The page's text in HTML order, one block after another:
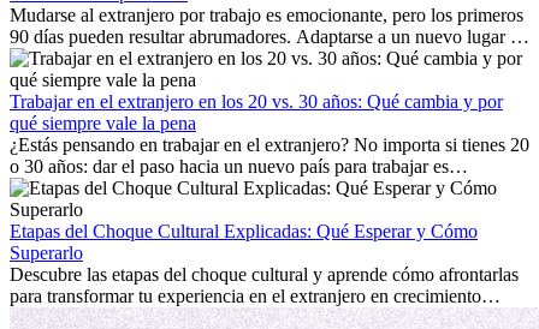
Mudarse al extranjero por trabajo es emocionante, pero los primeros
90 días pueden resultar abrumadores. Adaptarse a un nuevo lugar de
trabajo, construir una vida social, comprender la cultura local y lidiar
con la nostalgia son parte del proceso. Esta guía para expatriados te
mostrará cómo aprovechar al máximo tus primeros meses en el
extranjero, asegurando tanto éxito profesional como crecimiento
personal.
Trabajar en el extranjero en los 20 vs. 30 años: Qué cambia y por
qué siempre vale la pena
¿Estás pensando en trabajar en el extranjero? No importa si tienes 20
o 30 años: dar el paso hacia un nuevo país para trabajar es
emocionante y, a veces, desafiante. Muchas personas se preguntan si
la edad marca la diferencia. La verdad es que la experiencia
internacional siempre vale la pena. Puede impulsar tu carrera,
fomentar tu crecimiento personal y ofrecerte valiosas perspectivas
culturales que transforman tu vida.
Etapas del Choque Cultural Explicadas: Qué Esperar y Cómo
Superarlo
Descubre las etapas del choque cultural y aprende cómo afrontarlas
para transformar tu experiencia en el extranjero en crecimiento
personal y adaptación exitosa.